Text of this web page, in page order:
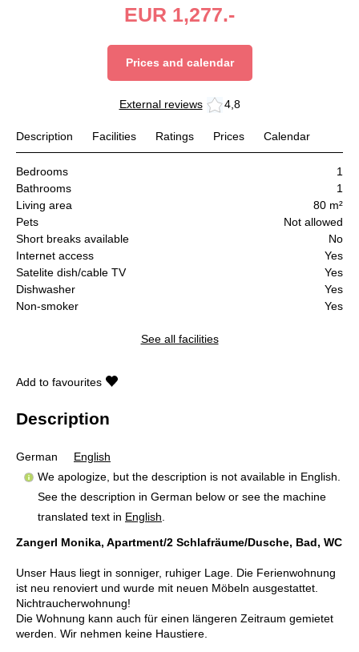
EUR 1,277.-
Prices and calendar
External reviews 4,8
Description Facilities Ratings Prices Calendar
Bedrooms
1
Bathrooms
1
Living area
80 m²
Pets
Not allowed
Short breaks available
No
Internet access
Yes
Satelite dish/cable TV
Yes
Dishwasher
Yes
Non-smoker
Yes
See all facilities
Add to favourites
Description
German
English
We apologize, but the description is not available in English.
See the description in German below or see the machine
translated text in English
Zangerl Monika, Apartment/2 Schlafräume/Dusche, Bad, WC
Unser Haus liegt in sonniger, ruhiger Lage. Die Ferienwohnung
ist neu renoviert und wurde mit neuen Möbeln ausgestattet.
Nichtraucherwohnung!
Die Wohnung kann auch für einen längeren Zeitraum gemietet
werden. Wir nehmen keine Haustiere.